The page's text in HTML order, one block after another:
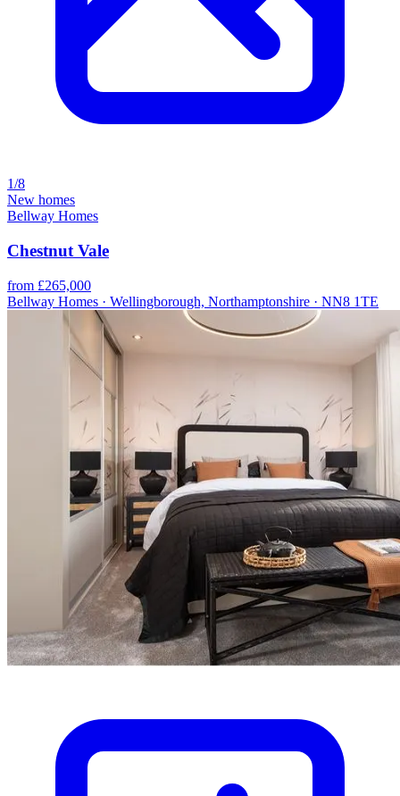
1/8
New homes
Bellway Homes
Chestnut Vale
from £265,000
Bellway Homes · Wellingborough, Northamptonshire · NN8 1TE